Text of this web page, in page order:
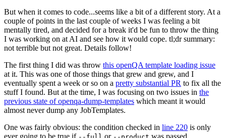
But when it comes to code...seems like a bit of a different story. At a
couple of points in the last couple of weeks I was feeling a bit
mentally tired, and decided for a break it'd be fun to throw the thing
I was working on at AI and see how it would cope. tl;dr summary:
not terrible but not great. Details follow!
The first thing I did was throw this openQA template loading issue
at it. This was one of those things that grew and grew, and I
eventually spent a week or so on a pretty substantial PR to fix all the
stuff I found. But at the time, I was focusing on two issues in the
previous state of openqa-dump-templates which meant it would
almost never dump any JobTemplates.
One was fairly obvious: the condition checked in line 220 is only
ever going to be true if
or was passed.